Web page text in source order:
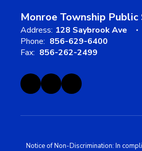
Monroe Township Public
Address: 128 Saybrook Ave
Phone: 856-629-6400
Fax: 856-262-2499
Notice of Non-Discrimination: In